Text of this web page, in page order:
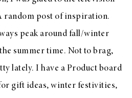
random post of inspiration.
peak around fall/winter
summer time. Not to brag,
lately. I have a Product board
gift ideas, winter festivities,